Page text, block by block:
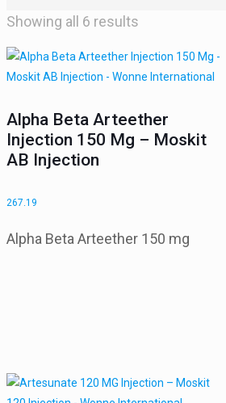
Showing all 6 results
Alpha Beta Arteether
Injection 150 Mg – Moskit
AB Injection
267.19
Alpha Beta Arteether 150 mg